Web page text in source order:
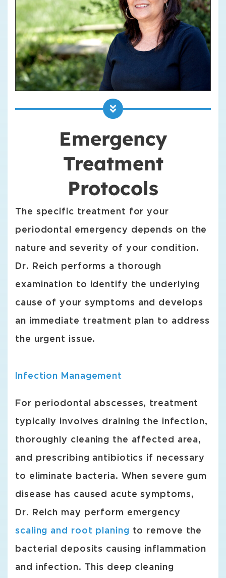
Emergency
Treatment
Protocols
The specific treatment for your
periodontal emergency depends on the
nature and severity of your condition.
Dr. Reich performs a thorough
examination to identify the underlying
cause of your symptoms and develops
an immediate treatment plan to address
the urgent issue.
Infection Management
For periodontal abscesses, treatment
typically involves draining the infection,
thoroughly cleaning the affected area,
and prescribing antibiotics if necessary
to eliminate bacteria. When severe gum
disease has caused acute symptoms,
Dr. Reich may perform emergency
scaling and root planing to remove the
bacterial deposits causing inflammation
and infection. This deep cleaning